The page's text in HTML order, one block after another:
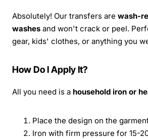
Absolutely! Our transfers are wash-
washes and won't crack or peel.
gear, kids' clothes, or anything you
How Do I Apply It?
All you need is a household iron or
Place the design on the
Iron with firm pressure for 15-